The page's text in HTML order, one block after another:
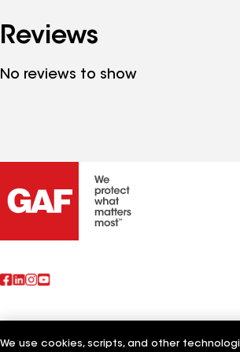
Reviews
No reviews to show
Also of Interest
We use cookies, scripts, and other